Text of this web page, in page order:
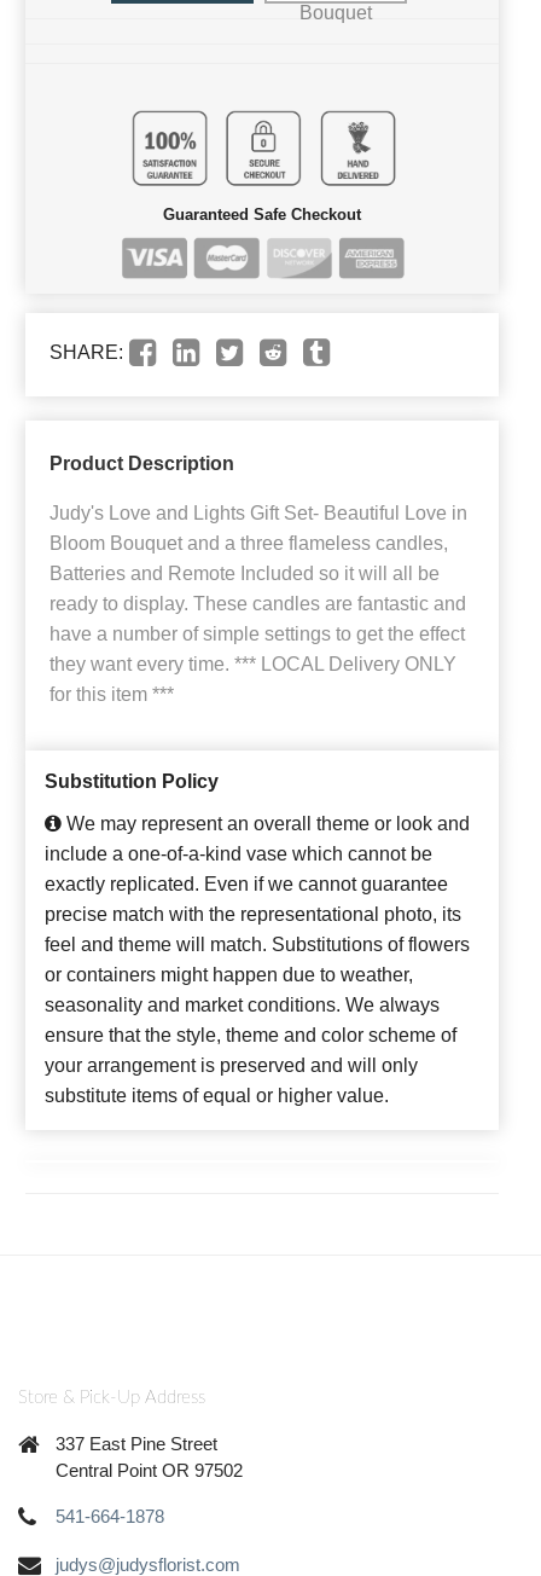
Bouquet
Guaranteed Safe Checkout
SHARE:
Product Description
Judy's Love and Lights Gift Set- Beautiful Love in
Bloom Bouquet and a three flameless candles,
Batteries and Remote Included so it will all be
ready to display. These candles are fantastic and
have a number of simple settings to get the effect
they want every time. *** LOCAL Delivery ONLY
for this item ***
Substitution Policy
We may represent an overall theme or look and
include a one-of-a-kind vase which cannot be
exactly replicated. Even if we cannot guarantee
precise match with the representational photo, its
feel and theme will match. Substitutions of flowers
or containers might happen due to weather,
seasonality and market conditions. We always
ensure that the style, theme and color scheme of
your arrangement is preserved and will only
substitute items of equal or higher value.
Store & Pick-Up Address
337 East Pine Street
Central Point OR 97502
541-664-1878
judys@judysflorist.com